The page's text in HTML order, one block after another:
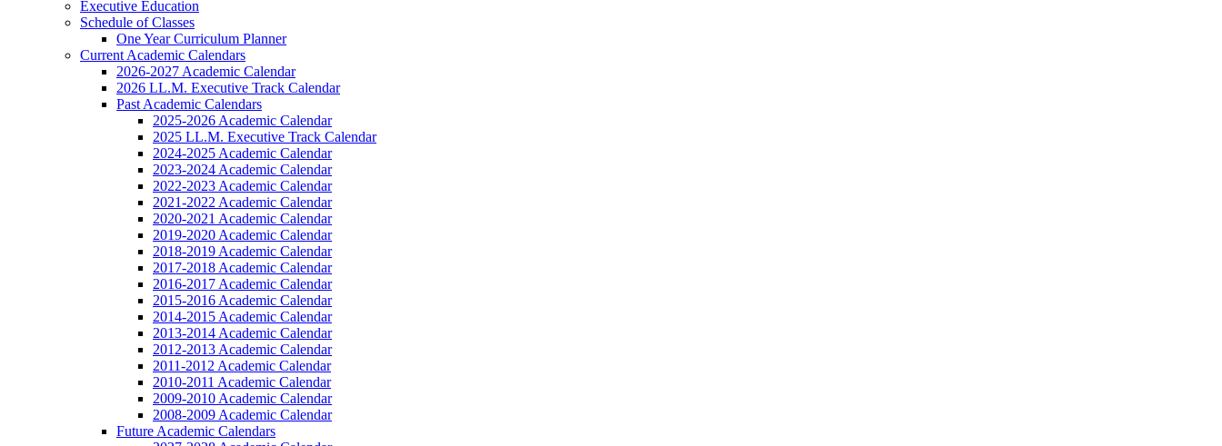
Executive Education
Schedule of Classes
One Year Curriculum Planner
Current Academic Calendars
2026-2027 Academic Calendar
2026 LL.M. Executive Track Calendar
Past Academic Calendars
2025-2026 Academic Calendar
2025 LL.M. Executive Track Calendar
2024-2025 Academic Calendar
2023-2024 Academic Calendar
2022-2023 Academic Calendar
2021-2022 Academic Calendar
2020-2021 Academic Calendar
2019-2020 Academic Calendar
2018-2019 Academic Calendar
2017-2018 Academic Calendar
2016-2017 Academic Calendar
2015-2016 Academic Calendar
2014-2015 Academic Calendar
2013-2014 Academic Calendar
2012-2013 Academic Calendar
2011-2012 Academic Calendar
2010-2011 Academic Calendar
2009-2010 Academic Calendar
2008-2009 Academic Calendar
Future Academic Calendars